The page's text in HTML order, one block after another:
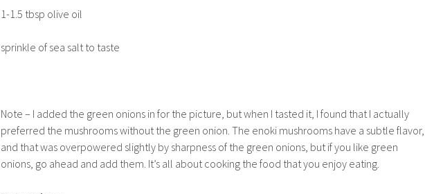
1-1.5 tbsp olive oil
sprinkle of sea salt to taste
Note – I added the green onions in for the picture, but when I tasted it, I found that I actually
preferred the mushrooms without the green onion. The enoki mushrooms have a subtle flavor,
and that was overpowered slightly by sharpness of the green onions, but if you like green
onions, go ahead and add them. It’s all about cooking the food that you enjoy eating.